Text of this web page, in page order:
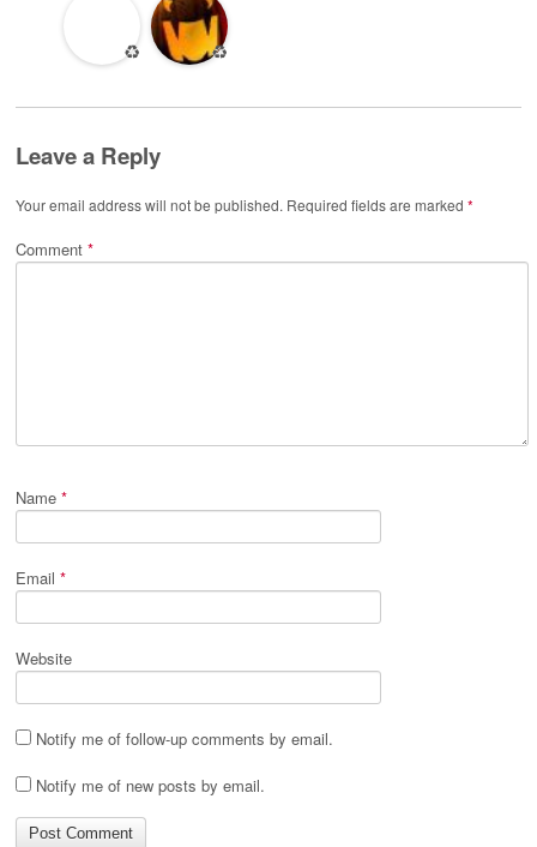
♻️ ♻️
Leave a Reply
Your email address will not be published. Required fields are marked *
Comment *
Name *
Email *
Website
Notify me of follow-up comments by email.
Notify me of new posts by email.